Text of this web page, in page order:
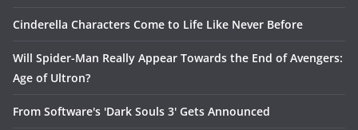
Cinderella Characters Come to Life Like Never Before
Will Spider-Man Really Appear Towards the End of Avengers:
Age of Ultron?
From Software's 'Dark Souls 3' Gets Announced